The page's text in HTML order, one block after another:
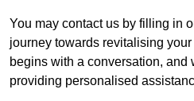
You may contact us by filling in
journey towards revitalising
begins with a conversation, and
providing personalised